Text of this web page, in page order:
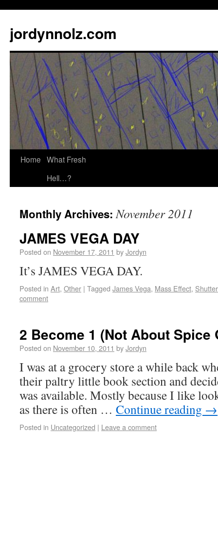
jordynnolz.com
Home What Fresh
Hell…?
Monthly Archives:November 2011
JAMES VEGA DAY
Posted on November 17, 2011 byJordyn
It’s JAMES VEGA DAY.
Posted in Art, Other | Tagged James Vega, Mass Effect,
comment
2 Become 1 (Not About Spice
Posted on November 10, 2011 byJordyn
I was at a grocery store a while back
their paltry little book section and
was available. Mostly because I like
as there is often … Continue reading →
Posted in Uncategorized | Leave a comment